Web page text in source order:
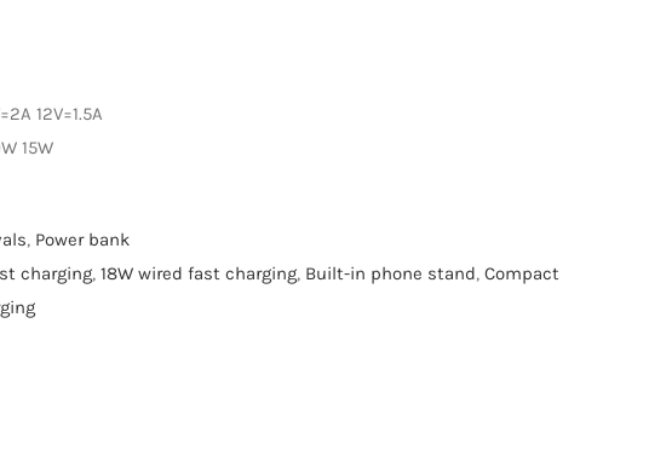
12V=1.5A
15W
, Power bank
charging, 18W wired fast charging, Built-in phone stand, Compact